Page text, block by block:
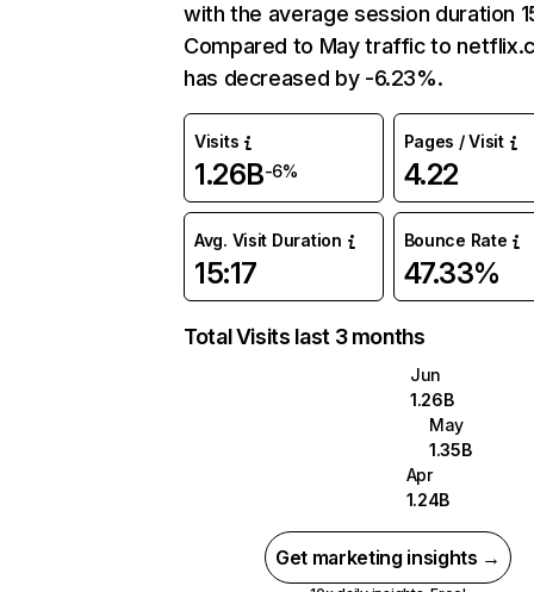
with the average session duration
Compared to May traffic to
has decreased by -6.23%.
Visits
1.26B-6%
Pages / Visit
4.22
Avg. Visit Duration
15:17
Bounce Rate
47.33%
Total Visits last 3 months
Jun
1.26B
May
1.35B
Apr
1.24B
Get marketing insights →